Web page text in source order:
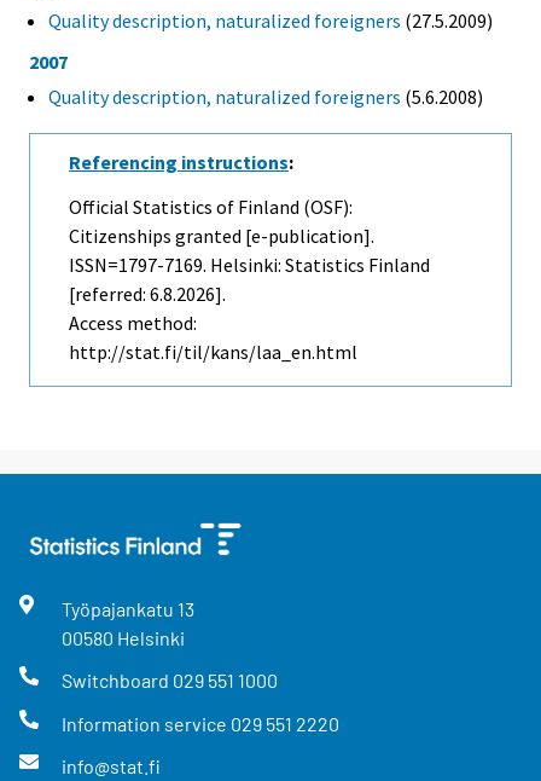
Quality description, naturalized foreigners (27.5.2009)
2007
Quality description, naturalized foreigners (5.6.2008)
Referencing instructions:
Official Statistics of Finland (OSF):
Citizenships granted [e-publication].
ISSN=1797-7169. Helsinki: Statistics Finland
[referred: 6.8.2026].
Access method:
http://stat.fi/til/kans/laa_en.html
Työpajankatu 13
00580 Helsinki
Switchboard 029 551 1000
Information service 029 551 2220
info@stat.fi